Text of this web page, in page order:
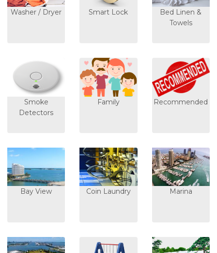
Washer / Dryer Smart Lock
Bed Linen &
Towels
Smoke
Detectors
Family Recommended
Bay View Coin Laundry Marina